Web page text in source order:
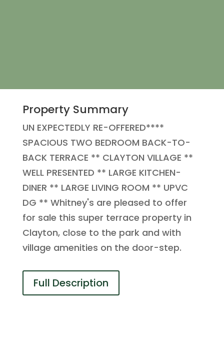
Property Summary
UN EXPECTEDLY RE-OFFERED****
SPACIOUS TWO BEDROOM BACK-TO-
BACK TERRACE ** CLAYTON VILLAGE **
WELL PRESENTED ** LARGE KITCHEN-
DINER ** LARGE LIVING ROOM ** UPVC
DG ** Whitney's are pleased to offer
for sale this super terrace property in
Clayton, close to the park and with
village amenities on the door-step.
Full Description